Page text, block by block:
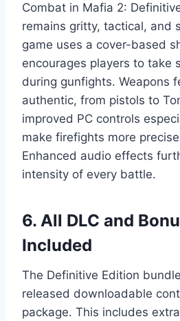
Combat in Mafia 2:
remains gritty, tactical, and
game uses a cover-based
encourages players to take
during gunfights. Weapons
authentic, from pistols to
improved PC controls
make firefights more
Enhanced audio effects
intensity of every battle.
6. All DLC and
Included
The Definitive Edition
released downloadable
package. This includes